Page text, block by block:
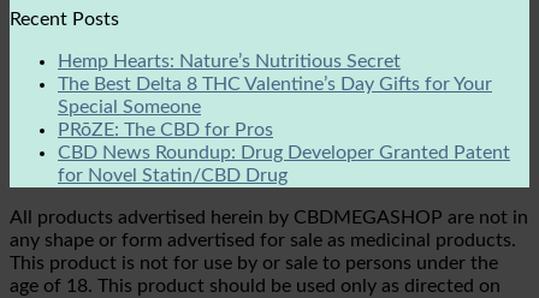
Recent Posts
Hemp Hearts: Nature’s Nutritious Secret
The Best Delta 8 THC Valentine’s Day Gifts for Your
Special Someone
PRōZE: The CBD for Pros
CBD News Roundup: Drug Developer Granted Patent
for Novel Statin/CBD Drug
All products advertised herein by CBDMEGASHOP are not in
any shape or form advertised for sale as medicinal products.
This product is not for use by or sale to persons under the
age of 18. This product should be used only as directed on